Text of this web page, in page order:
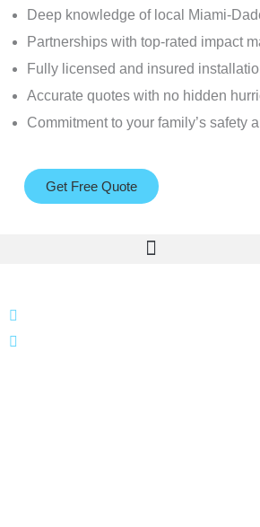
Deep knowledge of local Miami-
Partnerships with top-rated impact
Fully licensed and insured
Accurate quotes with no hidden
Commitment to your family’s safety
Get Free Quote